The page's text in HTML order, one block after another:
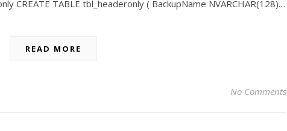
CREATE TABLE tbl_headeronly ( BackupName NVARCHAR(128)…
READ MORE
No Comments